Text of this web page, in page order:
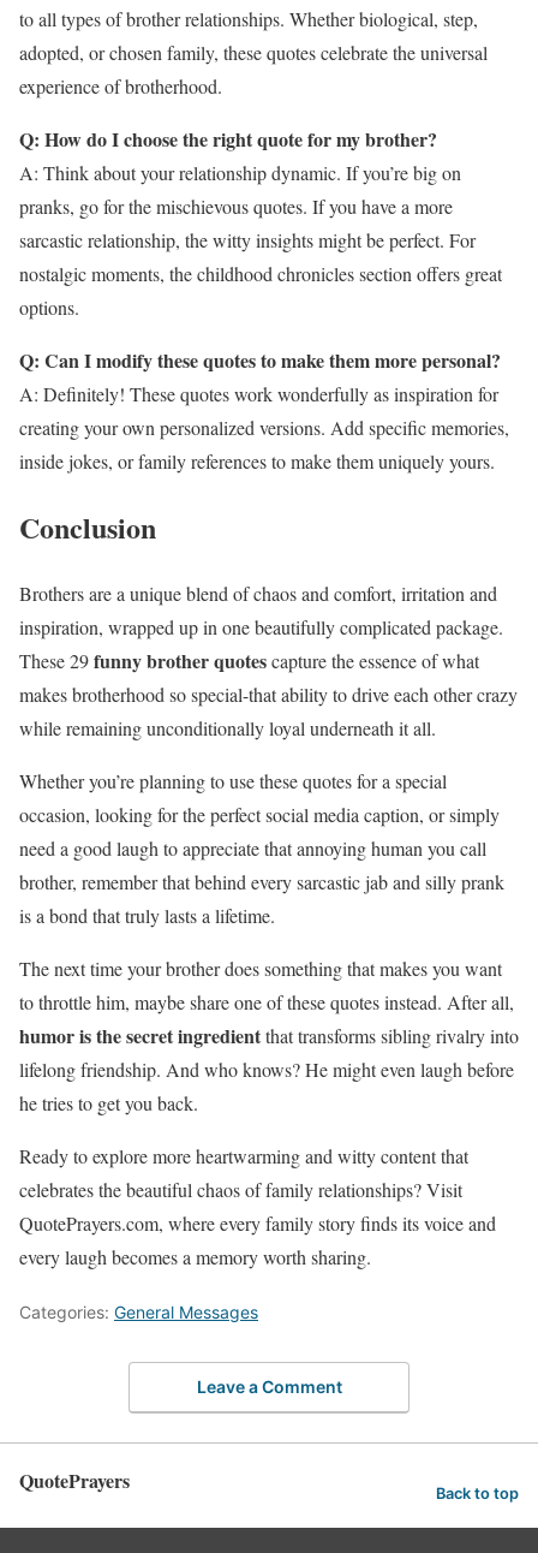
to all types of brother relationships. Whether biological, step,
adopted, or chosen family, these quotes celebrate the universal
experience of brotherhood.
Q: How do I choose the right quote for my brother?
A: Think about your relationship dynamic. If you’re big on
pranks, go for the mischievous quotes. If you have a more
sarcastic relationship, the witty insights might be perfect. For
nostalgic moments, the childhood chronicles section offers great
options.
Q: Can I modify these quotes to make them more personal?
A: Definitely! These quotes work wonderfully as inspiration for
creating your own personalized versions. Add specific memories,
inside jokes, or family references to make them uniquely yours.
Conclusion
Brothers are a unique blend of chaos and comfort, irritation and
inspiration, wrapped up in one beautifully complicated package.
These 29funny brother quotescapture the essence of what
makes brotherhood so special-that ability to drive each other crazy
while remaining unconditionally loyal underneath it all.
Whether you’re planning to use these quotes for a special
occasion, looking for the perfect social media caption, or simply
need a good laugh to appreciate that annoying human you call
brother, remember that behind every sarcastic jab and silly prank
is a bond that truly lasts a lifetime.
The next time your brother does something that makes you want
to throttle him, maybe share one of these quotes instead. After all,
humor is the secret ingredientthat transforms sibling rivalry into
lifelong friendship. And who knows? He might even laugh before
he tries to get you back.
Ready to explore more heartwarming and witty content that
celebrates the beautiful chaos of family relationships? Visit
QuotePrayers.com, where every family story finds its voice and
every laugh becomes a memory worth sharing.
Categories: General Messages
Leave a Comment
QuotePrayers Back to top